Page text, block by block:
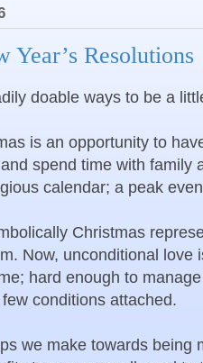
Year’s Resolutions
doable ways to be a
is an opportunity to
spend time with family
calendar; a peak
Christmas
Now, unconditional love
hard enough to
conditions attached.
we make towards being